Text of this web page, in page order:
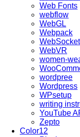
Web Fonts
webflow
WebGL
Webpack
WebSocket
WebVR
women-
wordpree
Wordpress
WPsetup
writing
YouTube
Zepto
Color12